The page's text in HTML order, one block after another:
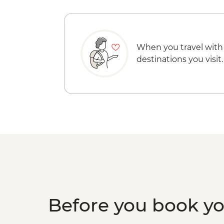
When you travel with
destinations you visit.
Before you book